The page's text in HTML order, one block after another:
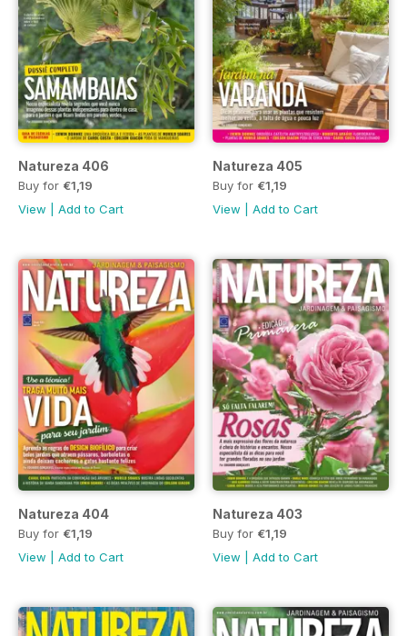
Natureza 406
Buy for €1,19
View
Add to Cart
Natureza 405
Buy for €1,19
View
Add to Cart
Natureza 404
Buy for €1,19
View
Add to Cart
Natureza 403
Buy for €1,19
View
Add to Cart